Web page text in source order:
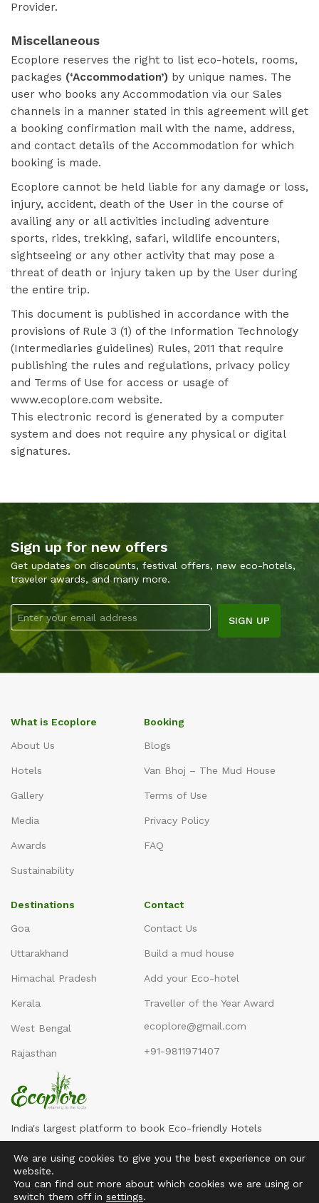
Provider.
Miscellaneous
Ecoplore reserves the right to list eco-hotels, rooms,
packages (‘Accommodation’) by unique names. The
user who books any Accommodation via our Sales
channels in a manner stated in this agreement will get
a booking confirmation mail with the name, address,
and contact details of the Accommodation for which
booking is made.
Ecoplore cannot be held liable for any damage or loss,
injury, accident, death of the User in the course of
availing any or all activities including adventure
sports, rides, trekking, safari, wildlife encounters,
sightseeing or any other activity that may pose a
threat of death or injury taken up by the User during
the entire trip.
This document is published in accordance with the
provisions of Rule 3 (1) of the Information Technology
(Intermediaries guidelines) Rules, 2011 that require
publishing the rules and regulations, privacy policy
and Terms of Use for access or usage of
www.ecoplore.com website.
This electronic record is generated by a computer
system and does not require any physical or digital
signatures.
Sign up for new offers
Get updates on discounts, festival offers, new eco-hotels,
traveler awards, and many more.
What is Ecoplore
About Us
Hotels
Gallery
Media
Awards
Sustainability
Booking
Blogs
Van Bhoj – The Mud House
Terms of Use
Privacy Policy
FAQ
Destinations
Goa
Uttarakhand
Himachal Pradesh
Kerala
West Bengal
Rajasthan
Contact
Contact Us
Build a mud house
Add your Eco-hotel
Traveller of the Year Award
ecoplore@gmail.com
+91-9811971407
India's largest platform to book Eco-friendly Hotels
We are using cookies to give you the best experience on our
website.
You can find out more about which cookies we are using or
switch them off in settings.